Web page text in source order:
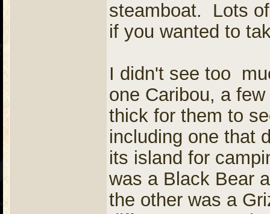
steamboat. Lots
if you wanted to
I didn't see too
one Caribou, a
thick for them to
including one that
its island for
was a Black Bear
the other was a